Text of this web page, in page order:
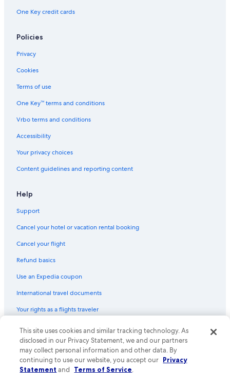
One Key credit cards
Policies
Privacy
Cookies
Terms of use
One Key™ terms and conditions
Vrbo terms and conditions
Accessibility
Your privacy choices
Content guidelines and reporting content
Help
Support
Cancel your hotel or vacation rental booking
Cancel your flight
Refund basics
Use an Expedia coupon
International travel documents
Your rights as a flights traveler
© 2026 Expedia, Inc., an Expedia Group company. All rights reserved.
Expedia and the Expedia Logo are trademarks or registered trademarks
of Expedia, Inc. CST# 2029030-50.
This site uses cookies and similar tracking technology. As
disclosed in our Privacy Statement, we and our partners
may collect personal information and other data. By
continuing to use our website, you accept our Privacy
Statement and Terms of Service.